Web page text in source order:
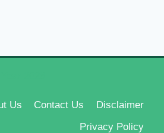
Us Contact Us
Disclaimer
Privacy Policy